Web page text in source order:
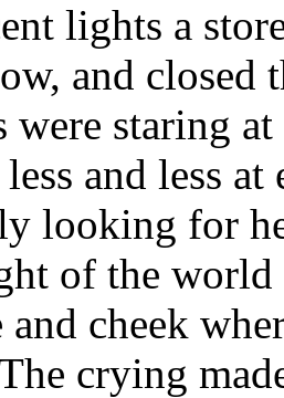
lights a
and closed
were staring
and less
looking for
of the world
cheek
crying